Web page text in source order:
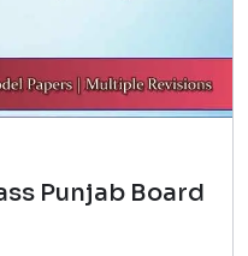
Punjab Board